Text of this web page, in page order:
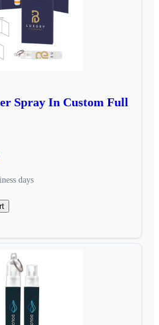
Spray In Custom Full
days